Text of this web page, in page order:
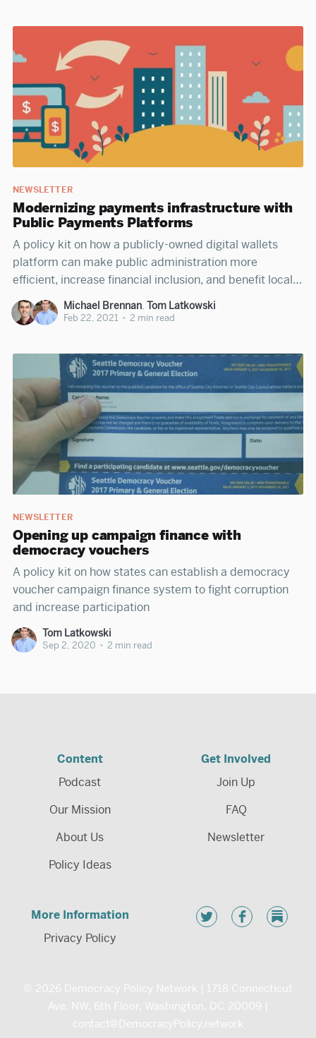
can better prevent foreign money from influencing
domestic elections. Read DPN's policy
NEWSLETTER
Modernizing payments infrastructure with
Public Payments Platforms
A policy kit on how a publicly-owned digital wallets
platform can make public administration more
efficient, increase financial inclusion, and benefit local
economies.
Michael Brennan, Tom Latkowski
Feb 22, 2021 • 2 min read
NEWSLETTER
Opening up campaign finance with
democracy vouchers
A policy kit on how states can establish a democracy
voucher campaign finance system to fight corruption
and increase participation
Tom Latkowski
Sep 2, 2020 • 2 min read
Content
Podcast
Our Mission
About Us
Policy Ideas
Get Involved
Join Up
FAQ
Newsletter
More Information
Privacy Policy
© 2026 Democracy Policy Network | 1718 Connecticut
Ave. NW, 6th Floor, Washington, DC 20009 |
contact@DemocracyPolicy.network